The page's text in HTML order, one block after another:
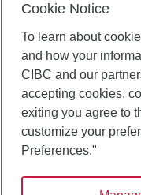
Gundy Financial Services
CIBC Private Wealth
CIBC logo and “CIBC
Cookie Notice
To learn about
and how your
CIBC and our
accepting cookies,
exiting you agree to
customize your
Preferences."